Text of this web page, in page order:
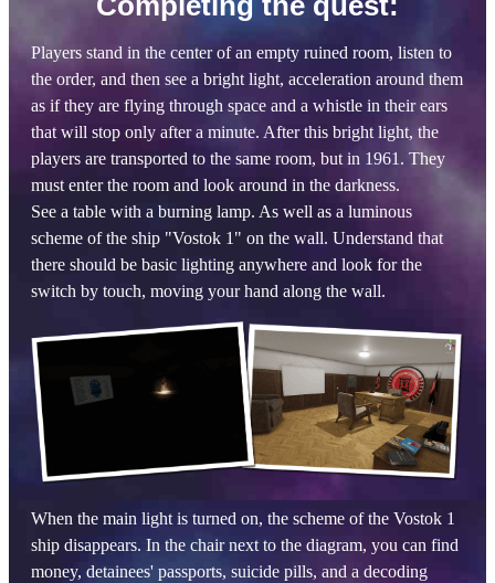
Players stand in the center of an empty ruined room, listen to
the order, and then see a bright light, acceleration around them
as if they are flying through space and a whistle in their ears
that will stop only after a minute. After this bright light, the
players are transported to the same room, but in 1961. They
must enter the room and look around in the darkness.
See a table with a burning lamp. As well as a luminous
scheme of the ship "Vostok 1" on the wall. Understand that
there should be basic lighting anywhere and look for the
switch by touch, moving your hand along the wall.
When the main light is turned on, the scheme of the Vostok 1
ship disappears. In the chair next to the diagram, you can find
money, detainees' passports, suicide pills, and a decoding